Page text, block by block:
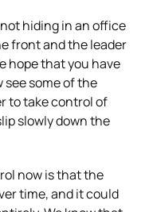
hiding in an office
front and the leader
hope that you have
some of the
to take control of
slowly down the
now is that the
time, and it could